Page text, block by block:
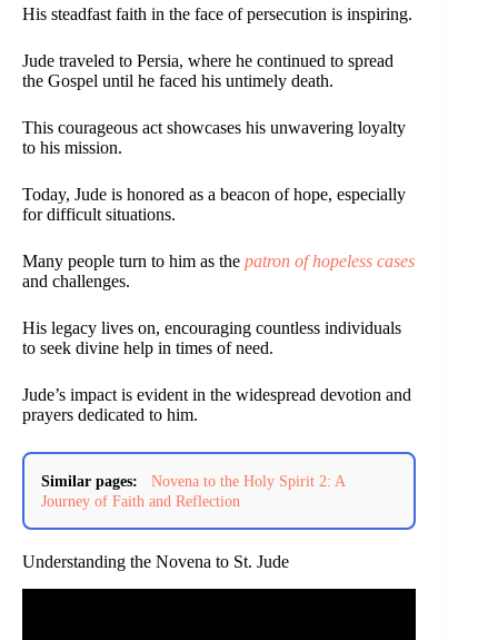
His steadfast faith in the face of persecution is inspiring.
Jude traveled to Persia, where he continued to spread
the Gospel until he faced his untimely death.
This courageous act showcases his unwavering loyalty
to his mission.
Today, Jude is honored as a beacon of hope, especially
for difficult situations.
Many people turn to him as the patron of hopeless cases
and challenges.
His legacy lives on, encouraging countless individuals
to seek divine help in times of need.
Jude’s impact is evident in the widespread devotion and
prayers dedicated to him.
Similar pages:
Novena to the Holy Spirit 2: A
Journey of Faith and Reflection
Understanding the Novena to St. Jude